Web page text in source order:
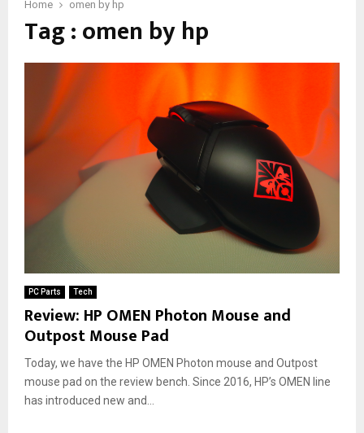
Home omen by hp
Tag : omen by hp
PC Parts Tech
Review: HP OMEN Photon Mouse and
Outpost Mouse Pad
Today, we have the HP OMEN Photon mouse and Outpost
mouse pad on the review bench. Since 2016, HP’s OMEN line
has introduced new and...